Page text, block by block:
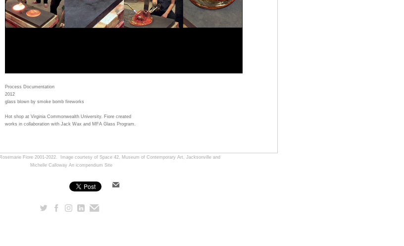
Process Documentation
2012
glass blown by smoke bomb fireworks
Hot shop at Virginia Commonwealth University. Fiore created
works in collaboration with Jack Wax and MFA Glass Program.
Fiore 2001-2022. Image courtesy of Space 42, Museum of Contemporary Art, Jacksonville and
Michelle Calloway An icompendium Site